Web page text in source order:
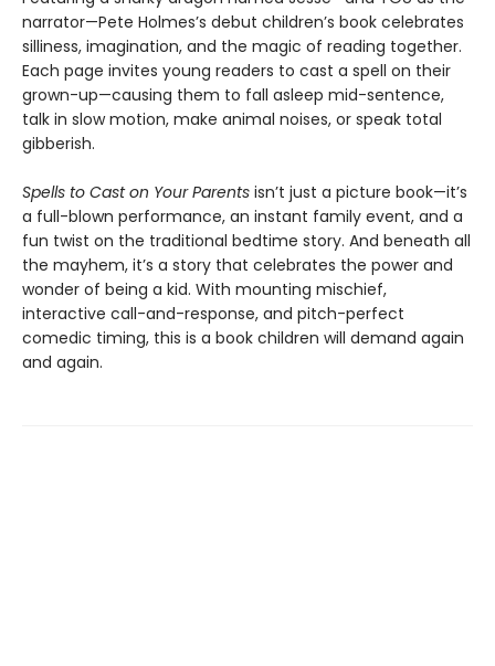
narrator—Pete Holmes’s debut children’s book celebrates
silliness, imagination, and the magic of reading together.
Each page invites young readers to cast a spell on their
grown-up—causing them to fall asleep mid-sentence,
talk in slow motion, make animal noises, or speak total
gibberish.
Spells to Cast on Your Parents isn’t just a picture book—it’s
a full-blown performance, an instant family event, and a
fun twist on the traditional bedtime story. And beneath all
the mayhem, it’s a story that celebrates the power and
wonder of being a kid. With mounting mischief,
interactive call-and-response, and pitch-perfect
comedic timing, this is a book children will demand again
and again.